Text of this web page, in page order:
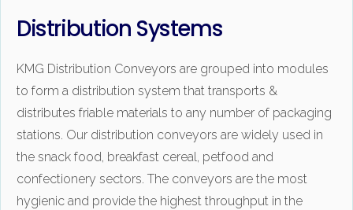
Distribution Systems
KMG Distribution Conveyors are grouped into modules
to form a distribution system that transports &
distributes friable materials to any number of packaging
stations. Our distribution conveyors are widely used in
the snack food, breakfast cereal, petfood and
confectionery sectors. The conveyors are the most
hygienic and provide the highest throughput in the